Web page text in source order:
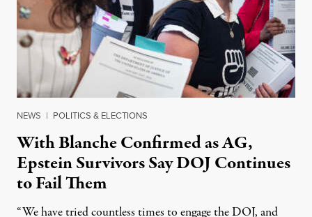
NEWS | POLITICS & ELECTIONS
With Blanche Confirmed as AG,
Epstein Survivors Say DOJ Continues
to Fail Them
“We have tried countless times to engage the DOJ, and